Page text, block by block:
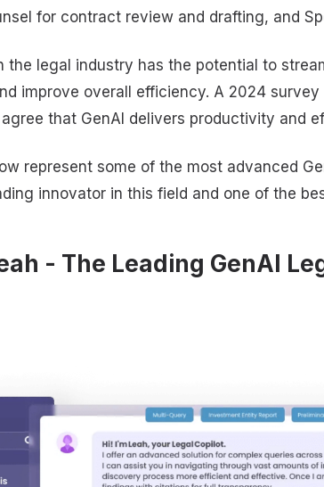
for contract review and drafting, and
the legal industry has the potential to
improve overall efficiency. A 2024
that GenAI delivers productivity and
represent some of the most advanced
innovator in this field and one of the
- The Leading GenAI